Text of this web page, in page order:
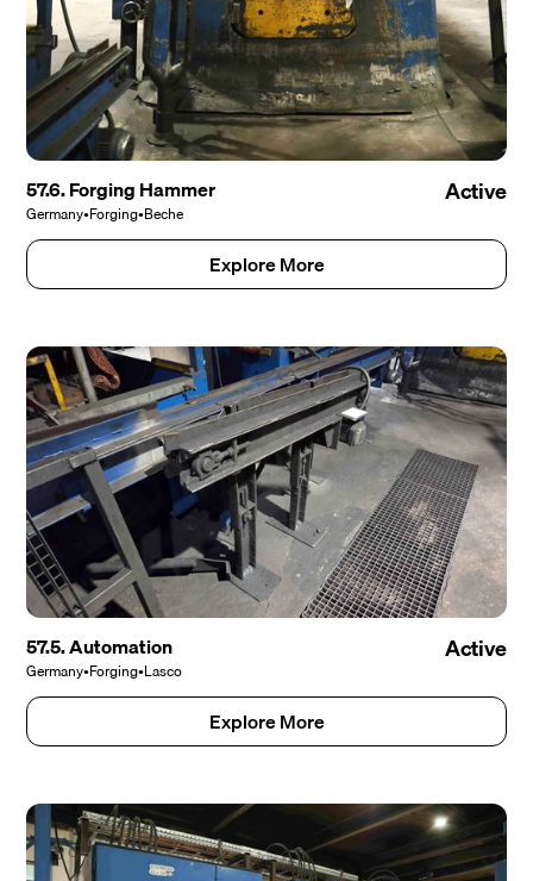
57.6. Forging Hammer
Germany•Forging•Beche
Active
Explore More
57.5. Automation
Germany•Forging•Lasco
Active
Explore More